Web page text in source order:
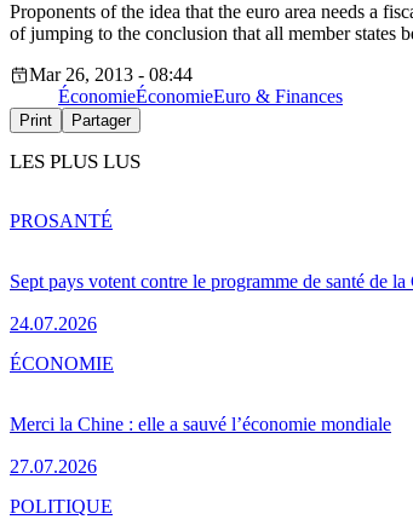
Proponents of the idea that the euro area needs a
of jumping to the conclusion that all member states
Mar 26, 2013 - 08:44
ÉconomieÉconomieEuro & Finances
Print Partager
LES PLUS LUS
Sept pays votent contre le programme de santé de la
24.07.2026
PROSANTÉ
Merci la Chine : elle a sauvé l’économie mondiale
27.07.2026
ÉCONOMIE
POLITIQUE